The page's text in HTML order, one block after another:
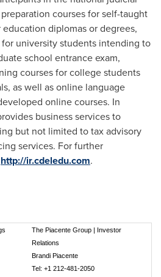
courses for self-taught
diplomas or degrees,
university students intending to
school entrance exam,
courses for college students
as well as online language
online courses. In
business services to
but not limited to tax advisory
services. For further
http://ir.cdeledu.com.
The Piacente Group | Investor
Relations
Brandi Piacente
Tel: +1 212-481-2050